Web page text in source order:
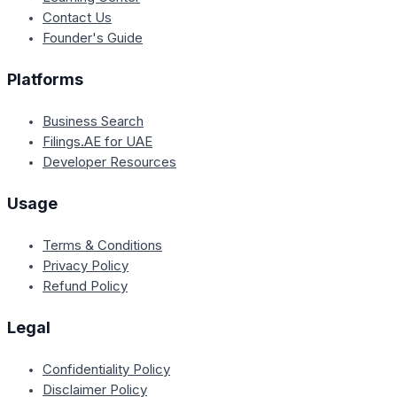
Contact Us
Founder's Guide
Platforms
Business Search
Filings.AE for UAE
Developer Resources
Usage
Terms & Conditions
Privacy Policy
Refund Policy
Legal
Confidentiality Policy
Disclaimer Policy